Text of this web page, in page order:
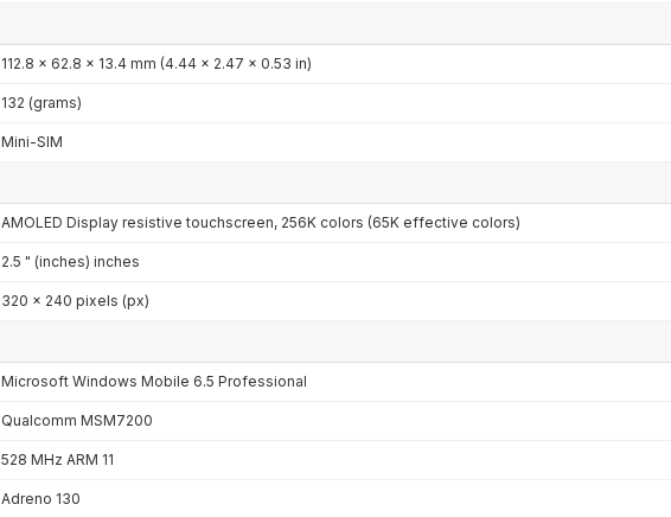
112.8 x 62.8 x 13.4 mm (4.44 x 2.47 x 0.53 in)
132 (grams)
Mini-SIM
AMOLED Display resistive touchscreen, 256K colors (65K effective colors)
2.5 " (inches) inches
320 x 240 pixels (px)
Microsoft Windows Mobile 6.5 Professional
Qualcomm MSM7200
528 MHz ARM 11
Adreno 130